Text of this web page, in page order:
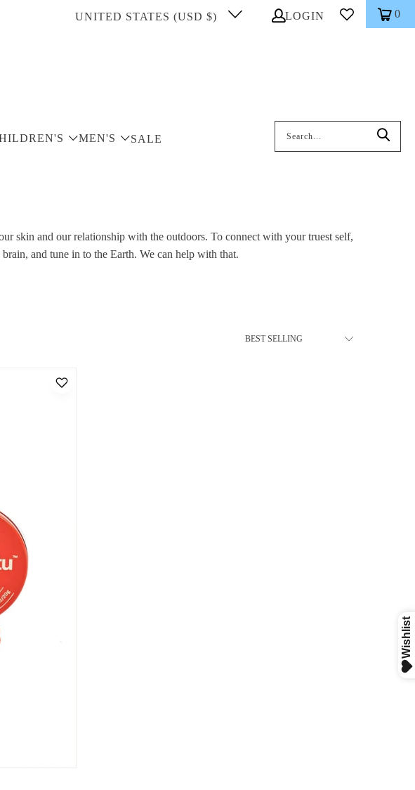
UNITED STATES (USD $) LOGIN 0
MEN'S SALE
skin and our relationship with the outdoors. To connect with your truest self,
and tune in to the Earth. We can help with that.